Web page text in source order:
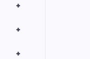
+
+
+